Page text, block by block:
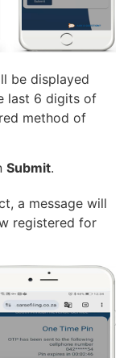
be displayed
last 6 digits of
method of
Submit.
a message will
registered for